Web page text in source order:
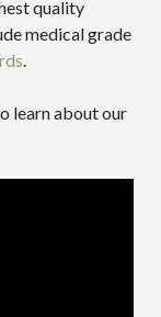
quality
medical grade
.
learn about our